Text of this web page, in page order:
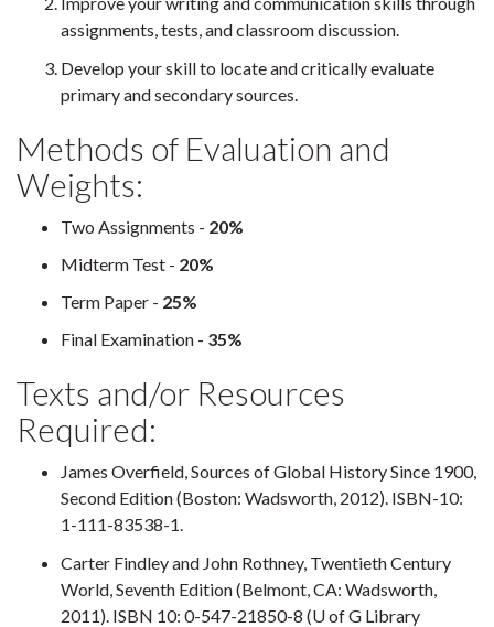
assignments, tests, and classroom discussion.
Develop your skill to locate and critically evaluate
primary and secondary sources.
Methods of Evaluation and
Weights:
Two Assignments - 20%
Midterm Test - 20%
Term Paper - 25%
Final Examination - 35%
Texts and/or Resources
Required:
James Overfield, Sources of Global History Since 1900,
Second Edition (Boston: Wadsworth, 2012). ISBN-10:
1-111-83538-1.
Carter Findley and John Rothney, Twentieth Century
World, Seventh Edition (Belmont, CA: Wadsworth,
2011). ISBN 10: 0-547-21850-8 (U of G Library